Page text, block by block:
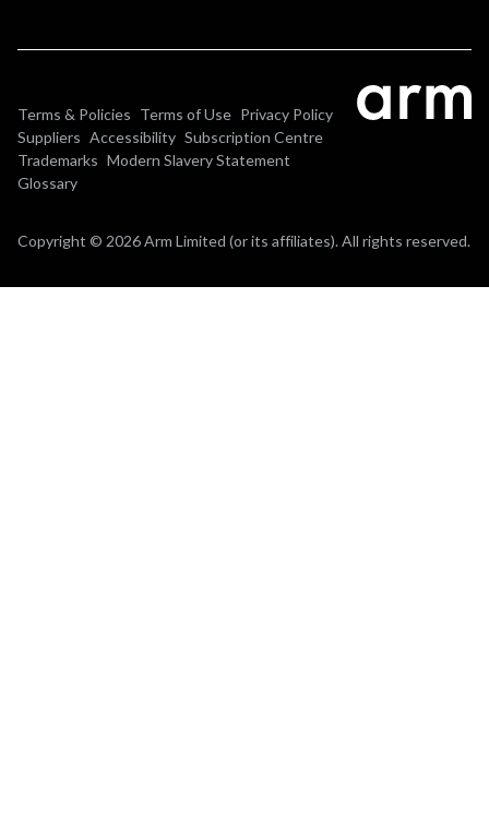
Terms & Policies Terms of Use Privacy Policy
Suppliers Accessibility Subscription Centre
Trademarks Modern Slavery Statement
Glossary
Copyright © 2026 Arm Limited (or its affiliates). All rights reserved.